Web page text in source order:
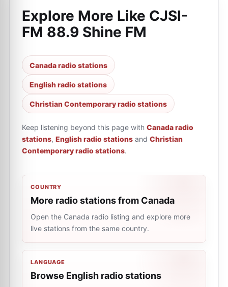
Explore More Like CJSI-
FM 88.9 Shine FM
Canada radio stations
English radio stations
Christian Contemporary radio stations
Keep listening beyond this page with Canada radio
stations, English radio stations and Christian
Contemporary radio stations.
COUNTRY
More radio stations from Canada
Open the Canada radio listing and explore more
live stations from the same country.
LANGUAGE
Browse English radio stations